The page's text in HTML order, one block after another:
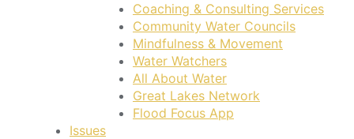
Coaching & Consulting Services
Community Water Councils
Mindfulness & Movement
Water Watchers
All About Water
Great Lakes Network
Flood Focus App
Issues